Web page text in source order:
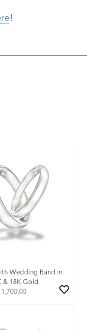
!
Wedding Band in
& 18K Gold
1,700.00